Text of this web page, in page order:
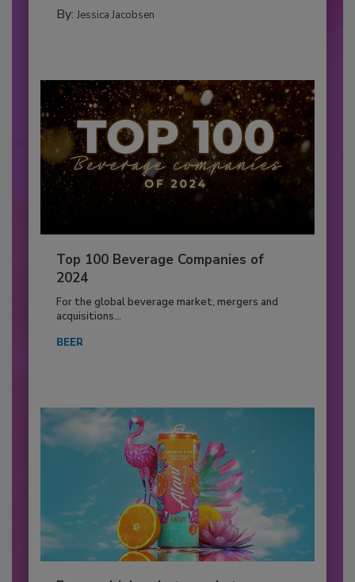
By: Jessica Jacobsen
Top 100 Beverage Companies of
2024
For the global beverage market, mergers and
acquisitions...
BEER